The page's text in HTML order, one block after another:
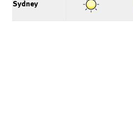
Sydney